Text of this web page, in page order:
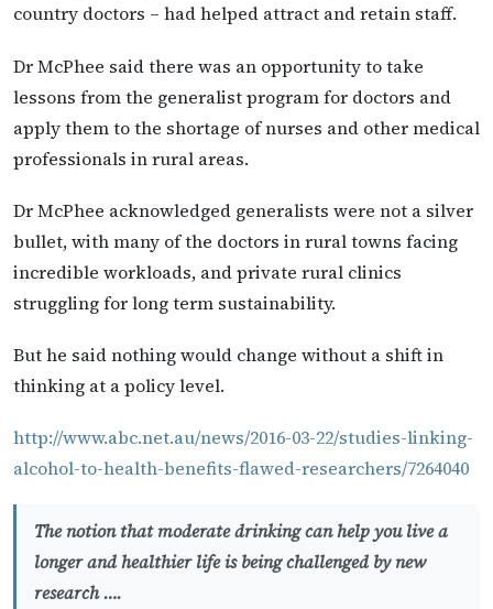
country doctors – had helped attract and retain staff.
Dr McPhee said there was an opportunity to take
lessons from the generalist program for doctors and
apply them to the shortage of nurses and other medical
professionals in rural areas.
Dr McPhee acknowledged generalists were not a silver
bullet, with many of the doctors in rural towns facing
incredible workloads, and private rural clinics
struggling for long term sustainability.
But he said nothing would change without a shift in
thinking at a policy level.
http://www.abc.net.au/news/2016-03-22/studies-linking-
alcohol-to-health-benefits-flawed-researchers/7264040
The notion that moderate drinking can help you live a
longer and healthier life is being challenged by new
research ….